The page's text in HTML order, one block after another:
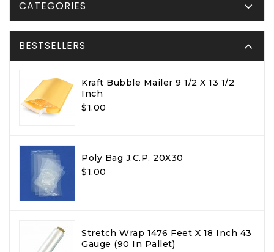
CATEGORIES
BESTSELLERS
Kraft Bubble Mailer 9 1/2 X 13 1/2
Inch
$1.00
Poly Bag J.C.P. 20X30
$1.00
Stretch Wrap 1476 Feet X 18 Inch 43
Gauge (90 In Pallet)